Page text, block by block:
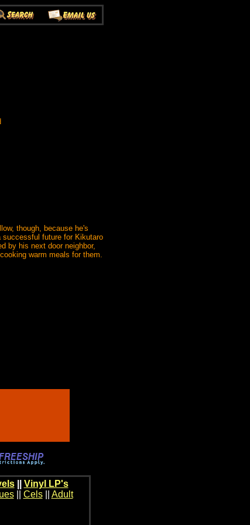
though, because he's
successful future for Kikutaro
by his next door neighbor,
warm meals for them.
|| Vinyl LP's
|| Cels|| Adult